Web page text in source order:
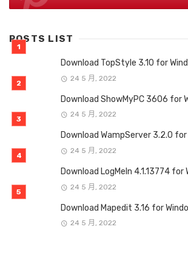
POSTS LIST
Download TopStyle 3.10 for
24 5 月, 2022
Download ShowMyPC 3606 for
24 5 月, 2022
Download WampServer 3.2.0 for
24 5 月, 2022
Download LogMeIn 4.1.13774 for
24 5 月, 2022
Download Mapedit 3.16 for
24 5 月, 2022